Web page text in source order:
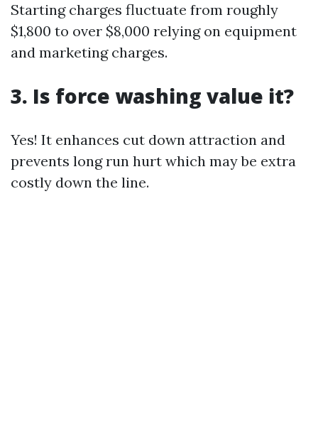
Starting charges fluctuate from roughly
$1,800 to over $8,000 relying on equipment
and marketing charges.
3. Is force washing value it?
Yes! It enhances cut down attraction and
prevents long run hurt which may be extra
costly down the line.